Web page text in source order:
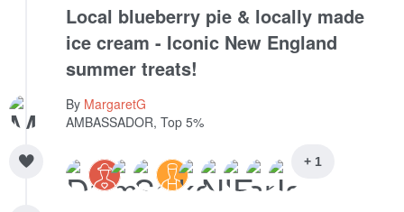
Local blueberry pie & locally made
ice cream - Iconic New England
summer treats!
By MargaretG
AMBASSADOR, Top 5%
+ 1